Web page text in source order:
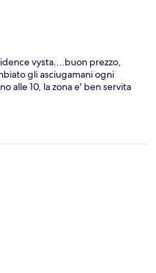
vysta....buon prezzo,
gli asciugamani ogni
alle 10, la zona e' ben servita